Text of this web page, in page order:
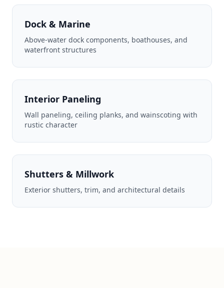
Dock & Marine
Above-water dock components, boathouses, and
waterfront structures
Interior Paneling
Wall paneling, ceiling planks, and wainscoting with
rustic character
Shutters & Millwork
Exterior shutters, trim, and architectural details